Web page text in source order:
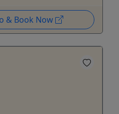
& Book Now